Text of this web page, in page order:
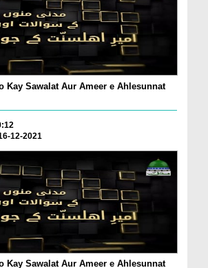
Kay Sawalat Aur Ameer e Ahlesunnat
12-2021
Kay Sawalat Aur Ameer e Ahlesunnat